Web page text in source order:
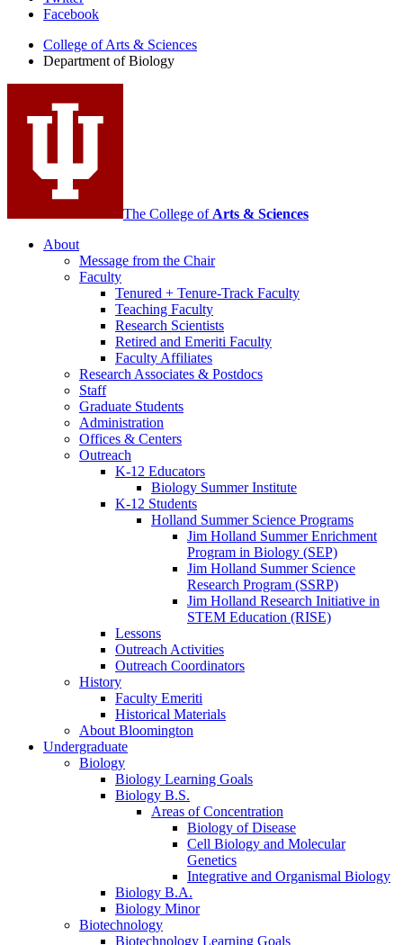
Biology
media
channels
Facebook
College of Arts & Sciences
Department of Biology
The College of Arts & Sciences
About
Message from the Chair
Faculty
Tenured + Tenure-Track Faculty
Teaching Faculty
Research Scientists
Retired and Emeriti Faculty
Faculty Affiliates
Research Associates & Postdocs
Staff
Graduate Students
Administration
Offices & Centers
Outreach
K-12 Educators
Biology Summer Institute
K-12 Students
Holland Summer Science Programs
Jim Holland Summer Enrichment
Program in Biology (SEP)
Jim Holland Summer Science
Research Program (SSRP)
Jim Holland Research Initiative in
STEM Education (RISE)
Lessons
Outreach Activities
Outreach Coordinators
History
Faculty Emeriti
Historical Materials
About Bloomington
Undergraduate
Biology
Biology Learning Goals
Biology B.S.
Areas of Concentration
Biology of Disease
Cell Biology and Molecular
Genetics
Integrative and Organismal Biology
Biology B.A.
Biology Minor
Biotechnology
Biotechnology Learning Goals